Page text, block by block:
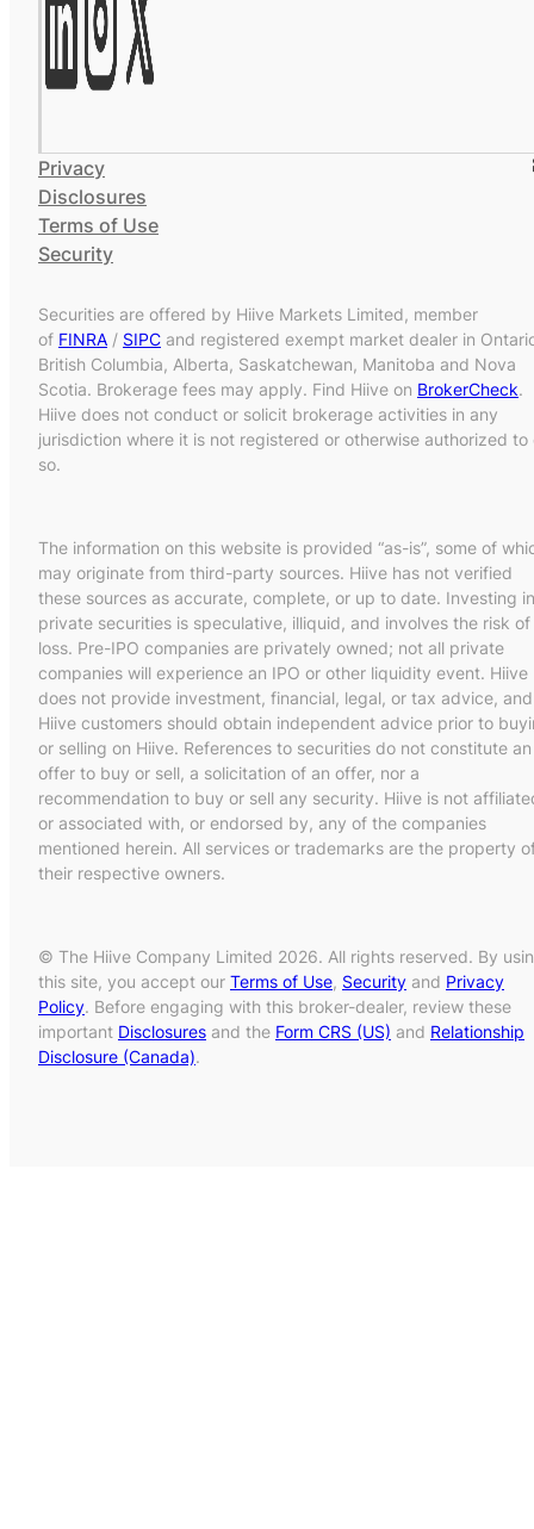
Privacy
Disclosures
Terms of Use
Security
Securities are offered by Hiive Markets Limited, member
of FINRA / SIPC and registered exempt market dealer in
British Columbia, Alberta, Saskatchewan, Manitoba and Nova
Scotia. Brokerage fees may apply. Find Hiive on BrokerCheck.
Hiive does not conduct or solicit brokerage activities in any
jurisdiction where it is not registered or otherwise authorized to
so.
The information on this website is provided “as-is”, some of
may originate from third-party sources. Hiive has not verified
these sources as accurate, complete, or up to date. Investing in
private securities is speculative, illiquid, and involves the risk of
loss. Pre-IPO companies are privately owned; not all private
companies will experience an IPO or other liquidity event. Hiive
does not provide investment, financial, legal, or tax advice, and
Hiive customers should obtain independent advice prior to
or selling on Hiive. References to securities do not constitute an
offer to buy or sell, a solicitation of an offer, nor a
recommendation to buy or sell any security. Hiive is not
or associated with, or endorsed by, any of the companies
mentioned herein. All services or trademarks are the property
their respective owners.
© The Hiive Company Limited 2026. All rights reserved. By
this site, you accept our Terms of Use, Security and Privacy
Policy. Before engaging with this broker-dealer, review these
important Disclosures and the Form CRS (US) and Relationship
Disclosure (Canada).